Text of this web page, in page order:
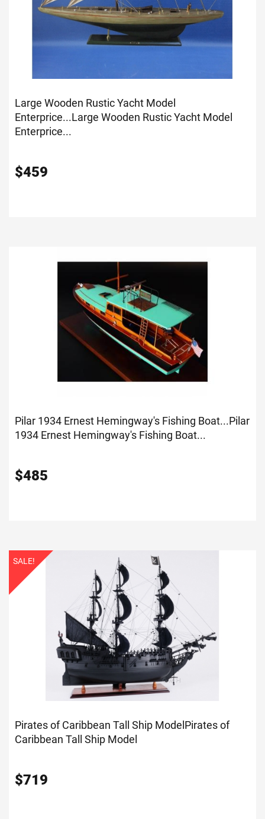
Large Wooden Rustic Yacht Model
Enterprice...Large Wooden Rustic Yacht Model
Enterprice...
$459
Pilar 1934 Ernest Hemingway's Fishing Boat...Pilar
1934 Ernest Hemingway's Fishing Boat...
$485
SALE!
Pirates of Caribbean Tall Ship Model Pirates of
Caribbean Tall Ship Model
$719